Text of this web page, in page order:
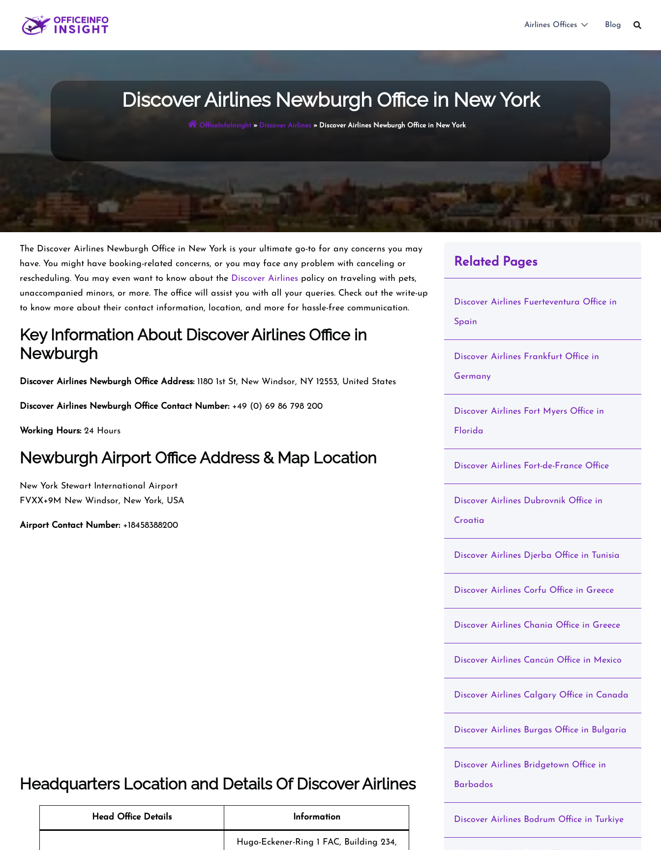
content
Airlines Offices Blog
Discover Airlines Newburgh Office in New York
OfficeInfoInsight» Discover Airlines » Discover Airlines Newburgh Office in New York
The Discover Airlines Newburgh Office in New York is your ultimate go-to for any concerns you may
have. You might have booking-related concerns, or you may face any problem with canceling or
rescheduling. You may even want to know about the Discover Airlines policy on traveling with pets,
unaccompanied minors, or more. The office will assist you with all your queries. Check out the write-up
to know more about their contact information, location, and more for hassle-free communication.
Key Information About Discover Airlines Officein
Newburgh
Discover Airlines Newburgh Office Address:1180 1st St, New Windsor, NY 12553, United States
Discover Airlines Newburgh Office Contact Number:+49 (0) 69 86 798 200
Working Hours:24 Hours
Newburgh Airport Office Address & Map Location
New York Stewart International Airport
FVXX+9M New Windsor, New York, USA
Airport Contact Number:+18458388200
Headquarters Location and Details Of Discover Airlines
Head Office Details Information
Hugo-Eckener-Ring 1 FAC, Building 234,
Related Pages
Discover Airlines Fuerteventura Office in
Spain
Discover Airlines Frankfurt Office in
Germany
Discover Airlines Fort Myers Office in
Florida
Discover Airlines Fort-de-France Office
Discover Airlines Dubrovnik Office in
Croatia
Discover Airlines Djerba Office in Tunisia
Discover Airlines Corfu Office in Greece
Discover Airlines Chania Office in Greece
Discover Airlines Cancún Office in Mexico
Discover Airlines Calgary Office in Canada
Discover Airlines Burgas Office in Bulgaria
Discover Airlines Bridgetown Office in
Barbados
Discover Airlines Bodrum Office in Turkiye